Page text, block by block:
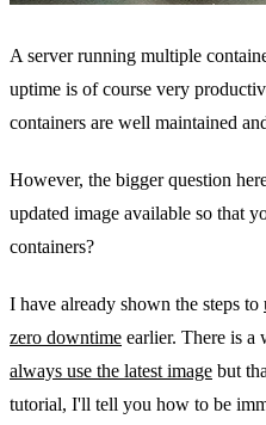
A server running multiple
uptime is of course very
containers are well maintained
However, the bigger question
updated image available so that
containers?
I have already shown the steps to
zero downtime earlier. There is a
always use the latest image but
tutorial, I'll tell you how to be